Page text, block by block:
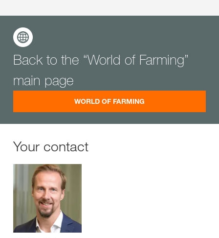
Back to the “World of Farming”
main page
WORLD OF FARMING
Your contact